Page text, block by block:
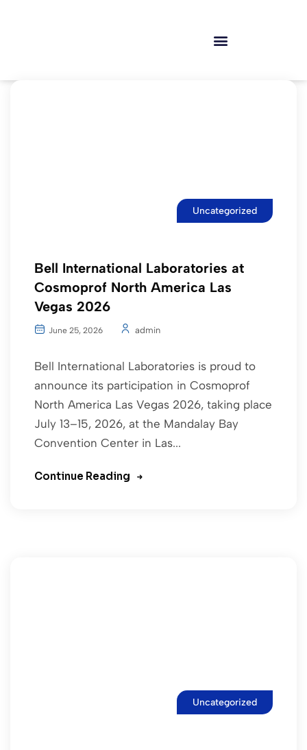
Uncategorized
Bell International Laboratories at
Cosmoprof North America Las
Vegas 2026
June 25, 2026 admin
Bell International Laboratories is proud to
announce its participation in Cosmoprof
North America Las Vegas 2026, taking place
July 13–15, 2026, at the Mandalay Bay
Convention Center in Las...
Continue Reading
Uncategorized